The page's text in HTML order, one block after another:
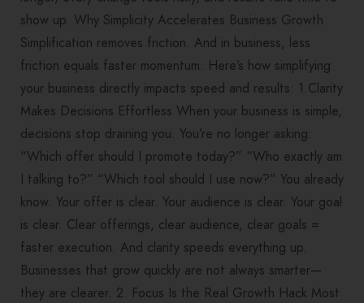
show up. Why Simplicity Accelerates Business Growth
Simplification removes friction. And in business, less
friction equals faster momentum. Here’s how simplifying
your business directly impacts speed and results: 1.Clarity
Makes Decisions Effortless When your business is simple,
decisions stop draining you. You’re no longer asking:
“Which offer should I promote today?” “Who exactly am
I talking to?” “Which tool should I use now?” You already
know. Your offer is clear. Your audience is clear. Your goal
is clear. Clear offerings, clear audience, clear goals =
faster execution. And clarity speeds everything up.
Businesses that grow quickly are not always smarter—
they are clearer. 2. Focus Is the Real Growth Hack Most